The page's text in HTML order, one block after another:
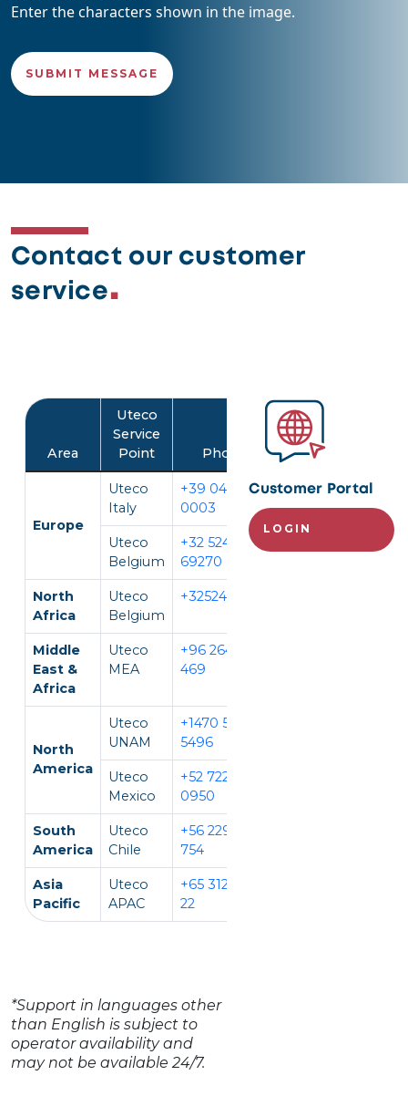
Enter the characters shown in the image.
Contact our customer
service
Area
Uteco
Service
Point
Phone Language
Europe
Uteco
Italy
+39 045 452
0003
IT, EN
Uteco
Belgium
+32 524
69270
North
Africa
Uteco
Belgium
+3252469270
Middle
East &
Africa
Uteco
MEA
+96 264 296
469
North
America
Uteco
UNAM
+1470 594
5496
Uteco
Mexico
+52 722 931
0950
South
America
Uteco
Chile
+56 229 140
754
Asia
Pacific
Uteco
APAC
+65 312 981
22
*Support in languages other
than English is subject to
operator availability and
may not be available 24/7.
Customer Portal
LOGIN